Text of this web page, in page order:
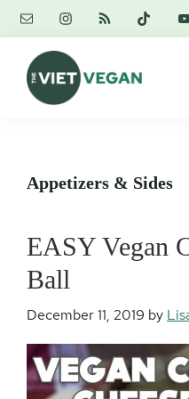
Skip
content
Skip
primary
sidebar
Skip
footer
Appetizers & Sides
EASY Vegan
Ball
December 11, 2019 by